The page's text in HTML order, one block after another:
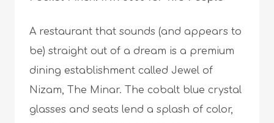
A restaurant that sounds (and appears to
be) straight out of a dream is a premium
dining establishment called Jewel of
Nizam, The Minar. The cobalt blue crystal
glasses and seats lend a splash of color,